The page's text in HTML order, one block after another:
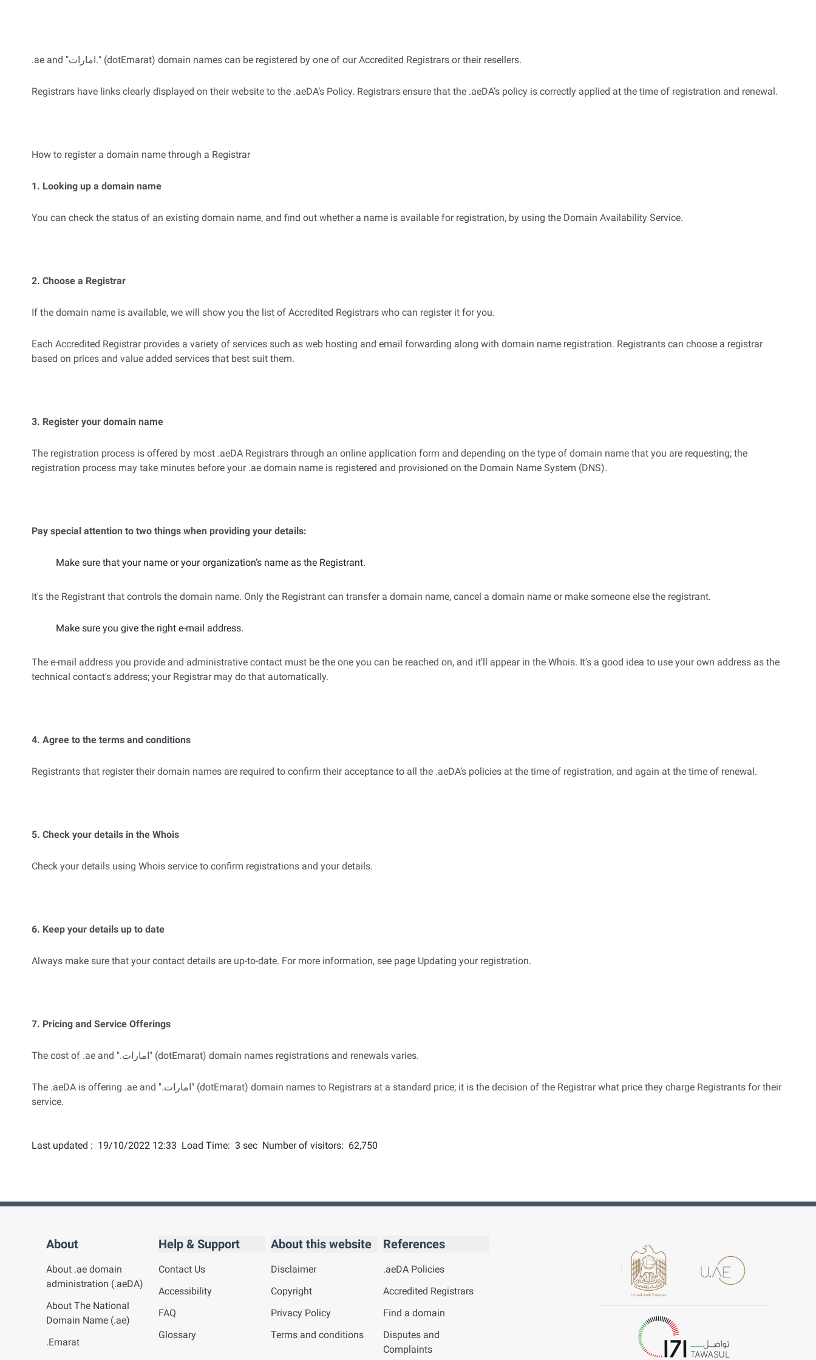
.ae and "امارات." (dotEmarat) domain names can be registered by one of our Accredited Registrars or their resellers.
Registrars have links clearly displayed on their website to the .aeDA’s Policy. Registrars ensure that the .aeDA’s policy is correctly applied at the time of registration and renewal.
How to register a domain name through a Registrar
1. Looking up a domain name
You can check the status of an existing domain name, and find out whether a name is available for registration, by using the Domain Availability Service.
2. Choose a Registrar
If the domain name is available, we will show you the list of Accredited Registrars who can register it for you.
Each Accredited Registrar provides a variety of services such as web hosting and email forwarding along with domain name registration. Registrants can choose a registrar
based on prices and value added services that best suit them.
3. Register your domain name
The registration process is offered by most .aeDA Registrars through an online application form and depending on the type of domain name that you are requesting; the
registration process may take minutes before your .ae domain name is registered and provisioned on the Domain Name System (DNS).
Pay special attention to two things when providing your details:
Make sure that your name or your organization’s name as the Registrant.
It's the Registrant that controls the domain name. Only the Registrant can transfer a domain name, cancel a domain name or make someone else the registrant.
Make sure you give the right e-mail address.
The e-mail address you provide and administrative contact must be the one you can be reached on, and it'll appear in the Whois. It's a good idea to use your own address as the
technical contact's address; your Registrar may do that automatically.
4. Agree to the terms and conditions
Registrants that register their domain names are required to confirm their acceptance to all the .aeDA’s policies at the time of registration, and again at the time of renewal.
5. Check your details in the Whois
Check your details using Whois service to confirm registrations and your details.
6. Keep your details up to date
Always make sure that your contact details are up-to-date. For more information, see page Updating your registration.
7. Pricing and Service Offerings
The cost of .ae and ".امارات" (dotEmarat) domain names registrations and renewals varies.
The .aeDA is offering .ae and ".امارات" (dotEmarat) domain names to Registrars at a standard price; it is the decision of the Registrar what price they charge Registrants for their
service.
Last updated : 19/10/2022 12:33 Load Time: 3 sec Number of visitors: 62,750
About
About .ae domain
administration (.aeDA)
About The National
Domain Name (.ae)
.Emarat
Help & Support
Contact Us
Accessibility
FAQ
Glossary
About this website
Disclaimer
Copyright
Privacy Policy
Terms and conditions
References
.aeDA Policies
Accredited Registrars
Find a domain
Disputes and
Complaints